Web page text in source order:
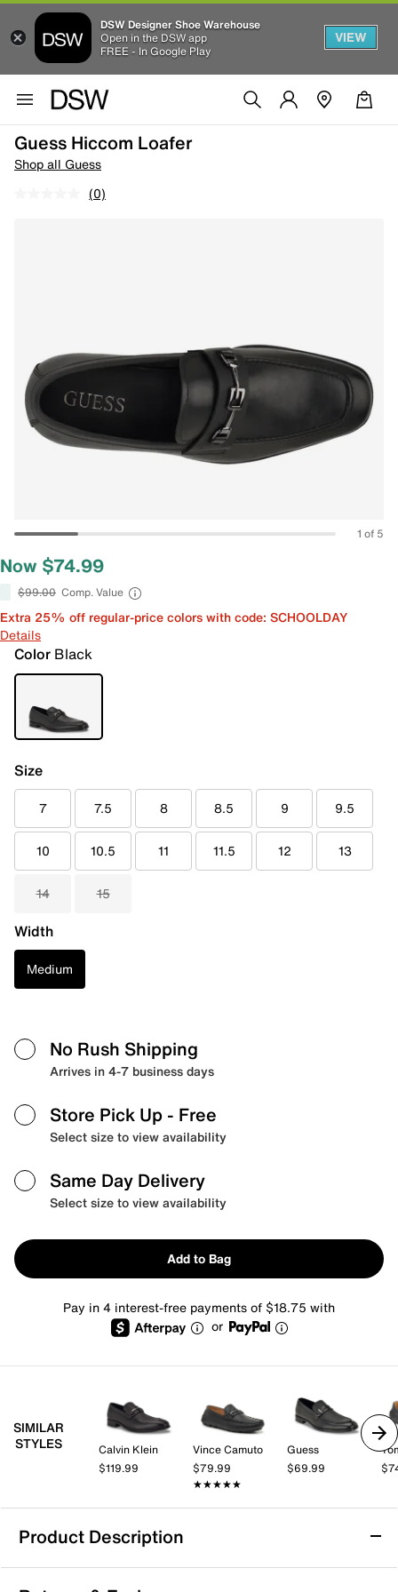
DSW Designer Shoe Warehouse
Open in the DSW app
FREE - In Google Play
VIEW
Guess Hiccom Loafer
Shop all Guess
(0)
1 of 5
Now $74.99
$99.00 Comp. Value
Extra 25% off regular-price colors with code: SCHOOLDAY
Details
Color Black
Size
7 7.5 8 8.5 9 9.5
10 10.5 11 11.5 12 13
14 15
Width
Medium
No Rush Shipping
Arrives in 4-7 business days
Store Pick Up - Free
Select size to view availability
Same Day Delivery
Select size to view availability
Add to Bag
Pay in 4 interest-free payments of $18.75 with
or
SIMILAR
STYLES
Calvin Klein
$119.99
Vince Camuto
$79.99
★★★★★
★★★★★
Guess
$69.99
Product Description
Guess Hiccom Loafer